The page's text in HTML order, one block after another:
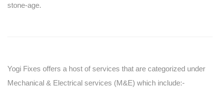
stone-age.
Yogi Fixes offers a host of services that are categorized under
Mechanical & Electrical services (M&E) which include:-